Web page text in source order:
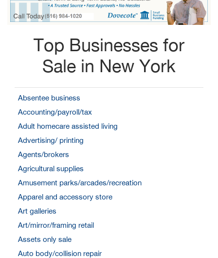
Top Businesses for
Sale in New York
Absentee business
Accounting/payroll/tax
Adult homecare assisted living
Advertising/ printing
Agents/brokers
Agricultural supplies
Amusement parks/arcades/recreation
Apparel and accessory store
Art galleries
Art/mirror/framing retail
Assets only sale
Auto body/collision repair